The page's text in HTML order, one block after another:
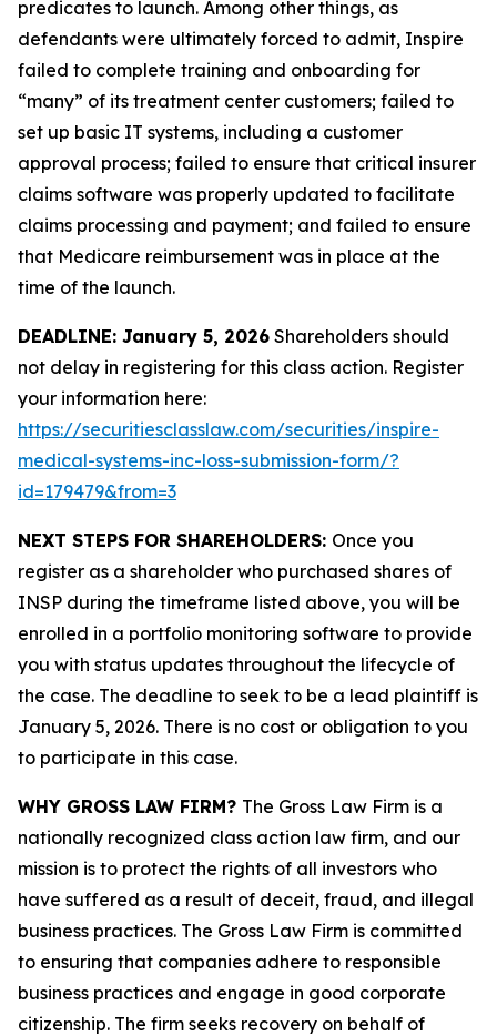
predicates to launch. Among other things, as
defendants were ultimately forced to admit, Inspire
failed to complete training and onboarding for
“many” of its treatment center customers; failed to
set up basic IT systems, including a customer
approval process; failed to ensure that critical insurer
claims software was properly updated to facilitate
claims processing and payment; and failed to ensure
that Medicare reimbursement was in place at the
time of the launch.
DEADLINE: January 5, 2026 Shareholders should
not delay in registering for this class action. Register
your information here:
https://securitiesclasslaw.com/securities/inspire-
medical-systems-inc-loss-submission-form/?
id=179479&from=3
NEXT STEPS FOR SHAREHOLDERS: Once you
register as a shareholder who purchased shares of
INSP during the timeframe listed above, you will be
enrolled in a portfolio monitoring software to provide
you with status updates throughout the lifecycle of
the case. The deadline to seek to be a lead plaintiff is
January 5, 2026. There is no cost or obligation to you
to participate in this case.
WHY GROSS LAW FIRM? The Gross Law Firm is a
nationally recognized class action law firm, and our
mission is to protect the rights of all investors who
have suffered as a result of deceit, fraud, and illegal
business practices. The Gross Law Firm is committed
to ensuring that companies adhere to responsible
business practices and engage in good corporate
citizenship. The firm seeks recovery on behalf of